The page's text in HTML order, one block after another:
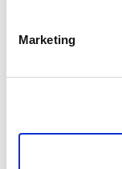
Marketing